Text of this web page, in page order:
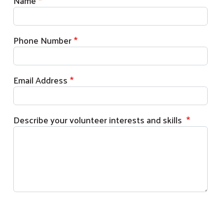
Phone Number
Email Address
Describe your volunteer interests and skills